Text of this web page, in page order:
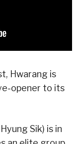
Hwarang is
opener to its
Sik) is in